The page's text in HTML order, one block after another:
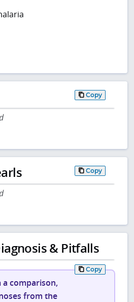
Copy
Copy
& Pitfalls
Copy
comparison,
from the